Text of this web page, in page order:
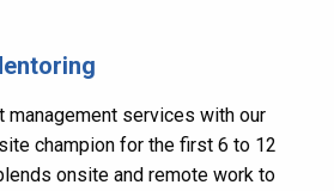
management services with our
champion for the first 6 to 12
onsite and remote work to